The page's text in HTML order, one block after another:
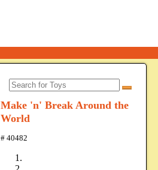
Make 'n' Break Around the
World
# 40482